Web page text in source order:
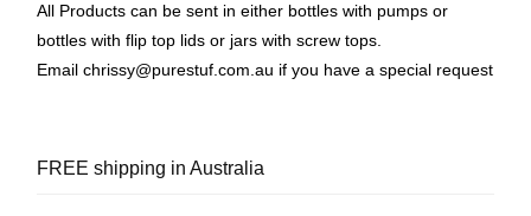
All Products can be sent in either bottles with pumps or
bottles with flip top lids or jars with screw tops.
Email chrissy@purestuf.com.au if you have a special request
FREE shipping in Australia